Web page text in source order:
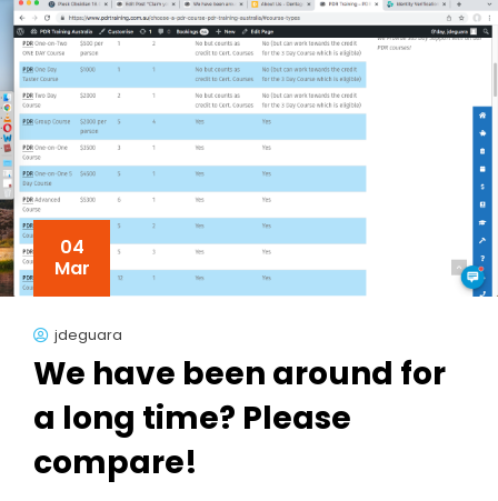
04
Mar
jdeguara
We have been around for
a long time? Please
compare!